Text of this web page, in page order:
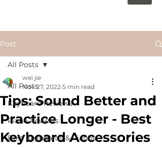
Post
All Posts
Keyboard Reviews
Piano Reviews
Best Keyboards & Pianos
All Posts
Tips: Sound Better and
Practice Longer - Best
Keyboard Accessories
wei jie
Nov 27, 2022 5 min read